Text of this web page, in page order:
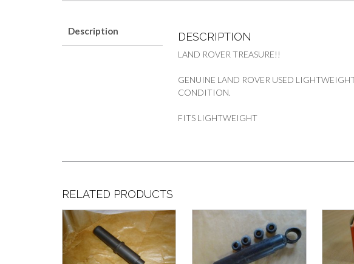
Description DESCRIPTION
LAND ROVER TREASURE!!
GENUINE LAND ROVER USED
CONDITION.
FITS LIGHTWEIGHT
RELATED PRODUCTS